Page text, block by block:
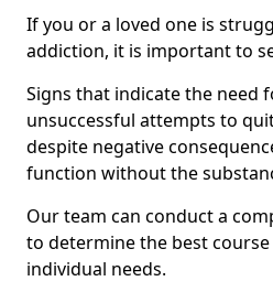
If you or a loved one is
addiction, it is important to
Signs that indicate the need
unsuccessful attempts to
despite negative
function without the
Our team can conduct a
to determine the best
individual needs.